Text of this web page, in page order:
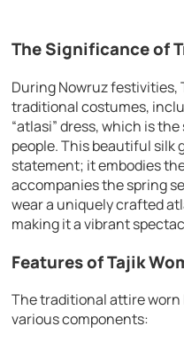
The Significance of
During Nowruz festivities,
traditional costumes,
“atlasi” dress, which is
people. This beautiful silk
statement; it embodies
accompanies the spring
wear a uniquely crafted
making it a vibrant
Features of Tajik
The traditional attire worn
various components: